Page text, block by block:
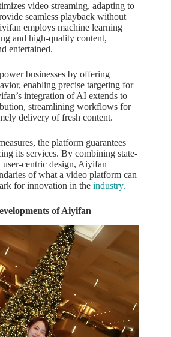
video streaming, adapting to
seamless playback without
employs machine learning
and high-quality content,
entertained.
businesses by offering
enabling precise targeting for
integration of AI extends to
streamlining workflows for
delivery of fresh content.
the platform guarantees
its services. By combining state-
centric design, Aiyifan
of what a video platform can
for innovation in the industry.
of Aiyifan